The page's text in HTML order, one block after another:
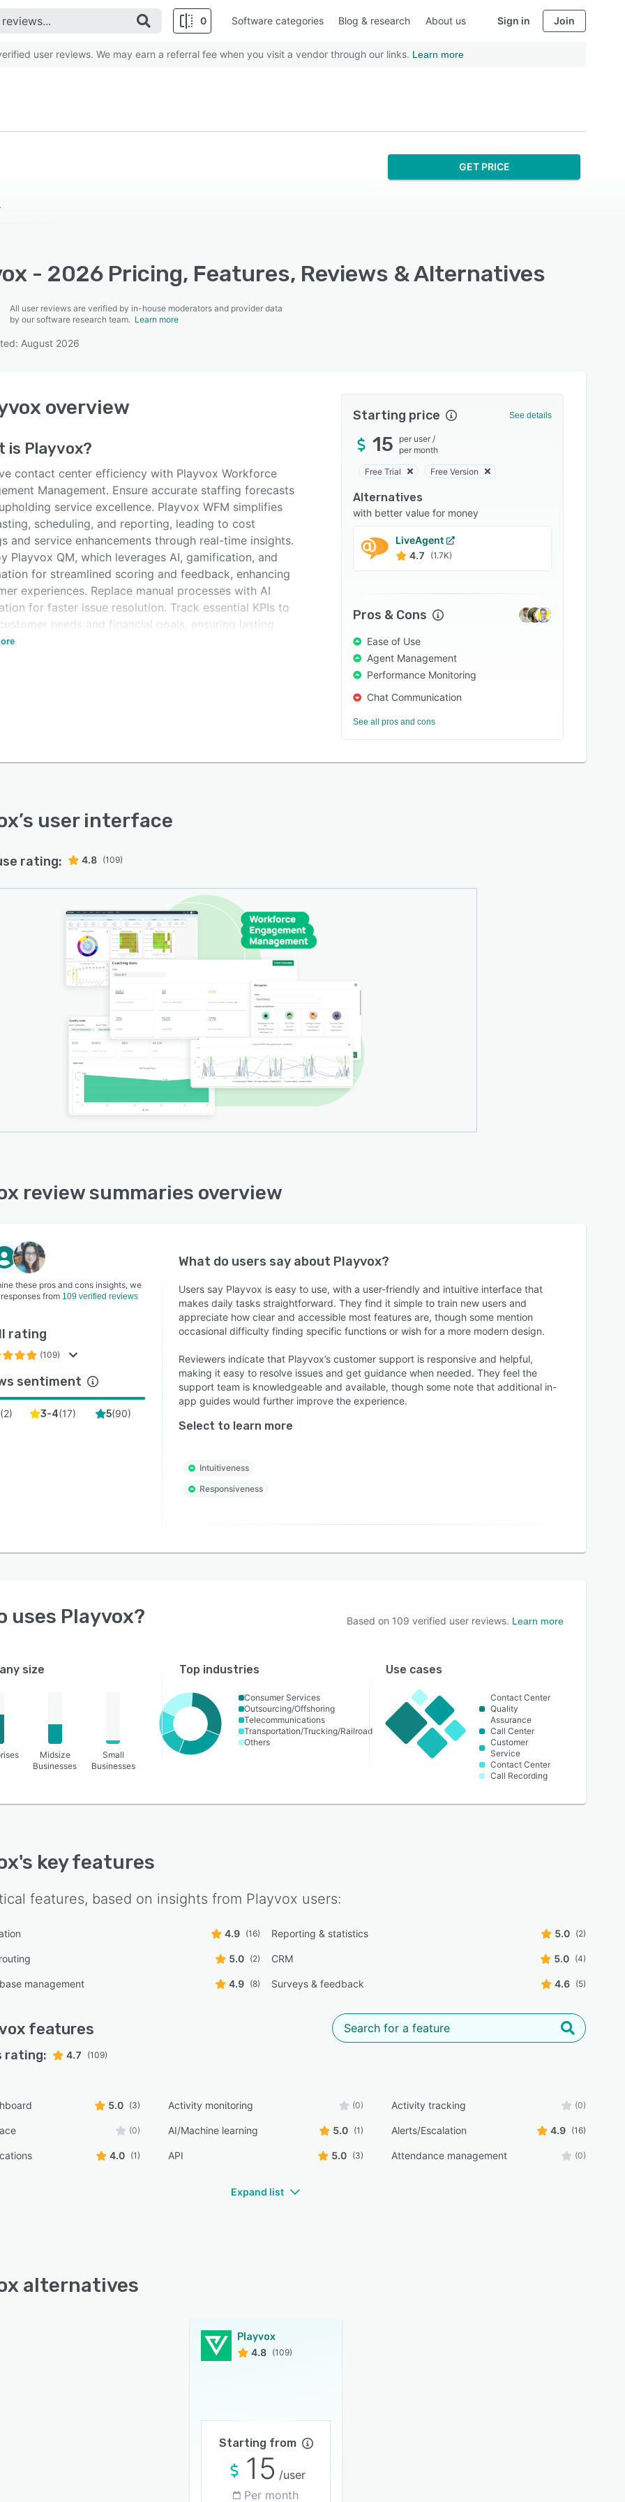
0 Software categories Blog & research About us Sign in Join
user reviews. We may earn a referral fee when you visit a vendor through our links. Learn more
GET PRICE
- 2026 Pricing, Features, Reviews & Alternatives
All user reviews are verified by in-house moderators and provider data
by our software research team. Learn more
August 2026
overview
is Playvox?
contact center efficiency with Playvox Workforce
Management. Ensure accurate staffing forecasts
service excellence. Playvox WFM simplifies
scheduling, and reporting, leading to cost
and service enhancements through real-time insights.
Playvox QM, which leverages AI, gamification, and
for streamlined scoring and feedback, enhancing
experiences. Replace manual processes with AI
for faster issue resolution. Track essential KPIs to
needs and financial goals, ensuring lasting
satisfaction and financial prosperity.
Starting price See details
15 per user /
per month
Free Trial Free Version
Alternatives
with better value for money
LiveAgent
4.7
(1.7K)
Pros & Cons
Ease of Use
Agent Management
Performance Monitoring
Chat Communication
See all pros and cons
’s user interface
rating: 4.8 (109)
review summaries overview
these pros and cons insights, we
from 109 verified reviews
rating
(109)
sentiment
(2) 3-4(17) 5(90)
What do users say about Playvox?
Users say Playvox is easy to use, with a user-friendly and intuitive interface that
makes daily tasks straightforward. They find it simple to train new users and
appreciate how clear and accessible most features are, though some mention
occasional difficulty finding specific functions or wish for a more modern design.
Reviewers indicate that Playvox’s customer support is responsive and helpful,
making it easy to resolve issues and get guidance when needed. They feel the
support team is knowledgeable and available, though some note that additional in-
app guides would further improve the experience.
Select to learn more
Intuitiveness
Responsiveness
uses Playvox? Based on 109 verified user reviews. Learn more
size
Midsize
Businesses
Small
Businesses
Top industries
Consumer Services
Outsourcing/Offshoring
Telecommunications
Transportation/Trucking/Railroad
Others
Use cases
Contact Center
Quality
Assurance
Call Center
Customer
Service
Contact Center
Call Recording
's key features
features, based on insights from Playvox users:
4.9 (16) Reporting & statistics 5.0 (2)
5.0 (2) CRM 5.0 (4)
management 4.9 (8) Surveys & feedback 4.6 (5)
features
rating: 4.7 (109)
5.0 (3) Activity monitoring (0) Activity tracking (0)
(0) AI/Machine learning 5.0 (1) Alerts/Escalation 4.9 (16)
4.0 (1) API 5.0 (3) Attendance management (0)
Expand list
alternatives
Playvox
4.8 (109)
Starting from
15 /user
Per month